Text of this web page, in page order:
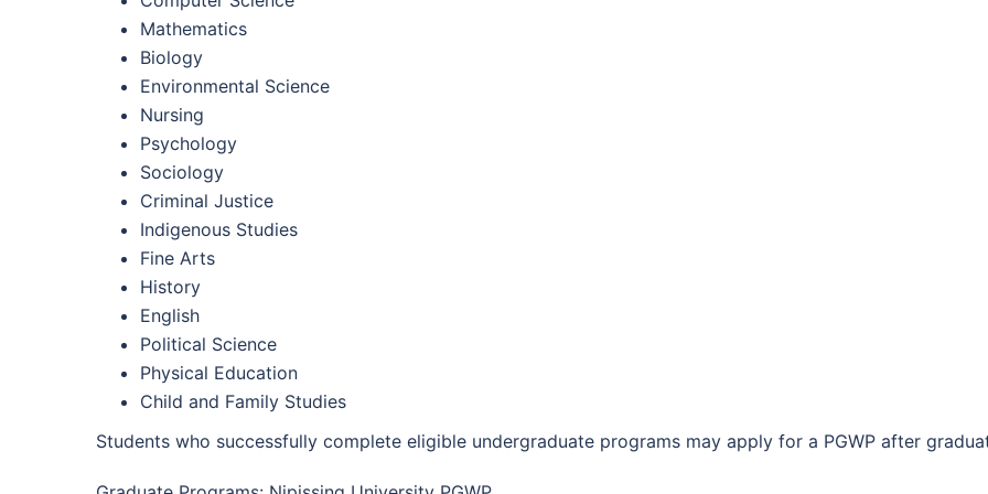
Mathematics
Biology
Environmental Science
Nursing
Psychology
Sociology
Criminal Justice
Indigenous Studies
Fine Arts
History
English
Political Science
Physical Education
Child and Family Studies
Students who successfully complete eligible undergraduate programs may apply for a PGWP after